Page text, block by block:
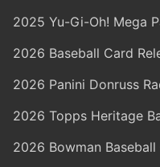
2025 Yu-Gi-Oh! Mega
2026 Baseball Card
2026 Panini Donruss
2026 Topps Heritage
2026 Bowman